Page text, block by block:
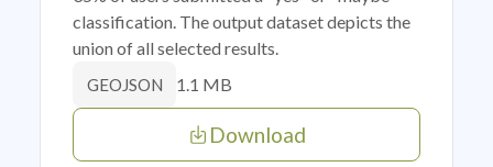
classification. The output dataset depicts the
union of all selected results.
GEOJSON 1.1 MB
Download